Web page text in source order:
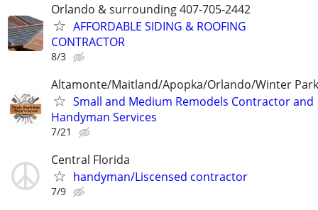
Orlando & surrounding 407-705-2442
AFFORDABLE SIDING & ROOFING
CONTRACTOR
8/3
Altamonte/Maitland/Apopka/Orlando/Winter Park
Small and Medium Remodels Contractor and
Handyman Services
7/21
Central Florida
handyman/Liscensed contractor
7/9